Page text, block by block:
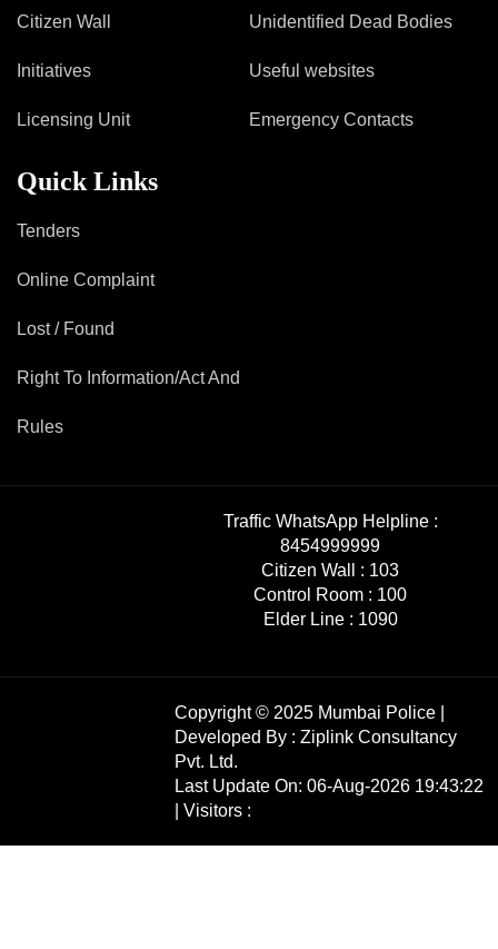
Citizen Wall
Initiatives
Licensing Unit
Unidentified Dead Bodies
Useful websites
Emergency Contacts
Quick Links
Tenders
Online Complaint
Lost / Found
Right To Information/Act And
Rules
Traffic WhatsApp Helpline :
8454999999
Citizen Wall : 103
Control Room : 100
Elder Line : 1090
Copyright © 2025 Mumbai Police |
Developed By : Ziplink Consultancy
Pvt. Ltd.
Last Update On: 06-Aug-2026 19:43:22
| Visitors :